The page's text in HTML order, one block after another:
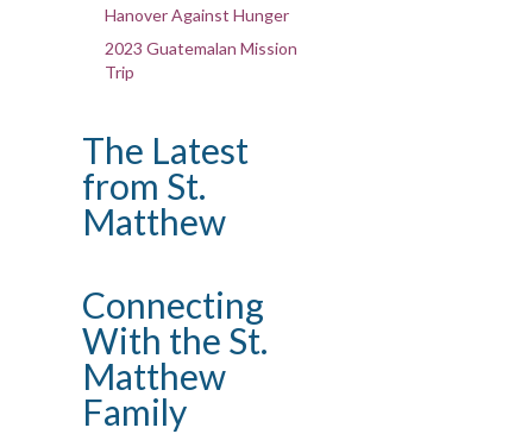
Hanover Against Hunger
2023 Guatemalan Mission
Trip
The Latest
from St.
Matthew
Connecting
With the St.
Matthew
Family